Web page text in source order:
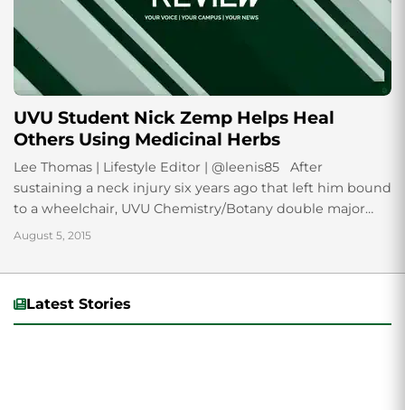
UVU Student Nick Zemp Helps Heal
Others Using Medicinal Herbs
Lee Thomas | Lifestyle Editor | @leenis85 After
sustaining a neck injury six years ago that left him bound
to a wheelchair, UVU Chemistry/Botany double major
Nick Zemp uses...
August 5, 2015
Latest Stories